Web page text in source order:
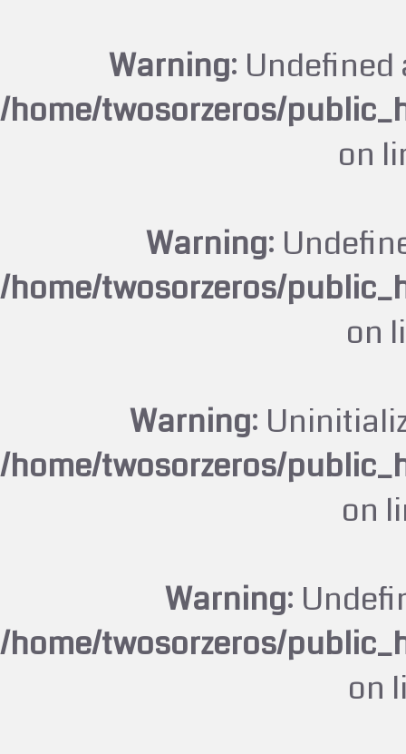
Warning:
/home/twosorzeros/
on
Warning:
/home/twosorzeros/
on
Warning:
/home/twosorzeros/
on
Warning:
/home/twosorzeros/
on